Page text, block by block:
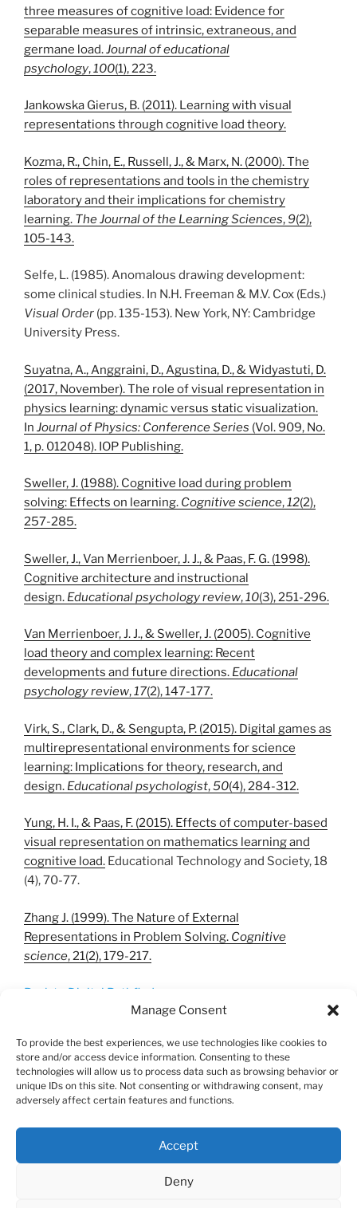
Manage Consent
To provide the best experiences, we use technologies like cookies to
store and/or access device information. Consenting to these
technologies will allow us to process data such as browsing behavior or
unique IDs on this site. Not consenting or withdrawing consent, may
adversely affect certain features and functions.
Accept
Deny
three measures of cognitive load: Evidence for
separable measures of intrinsic, extraneous, and
germane load.Journal of educational
psychology,100(1), 223.
Jankowska Gierus, B. (2011). Learning with visual
representations through cognitive load theory.
Kozma, R., Chin, E., Russell, J., & Marx, N. (2000). The
roles of representations and tools in the chemistry
laboratory and their implications for chemistry
learning. The Journal of the Learning Sciences, 9(2),
105-143.
Selfe, L. (1985). Anomalous drawing development:
some clinical studies. In N.H. Freeman & M.V. Cox (Eds.)
Visual Order (pp. 135-153). New York, NY: Cambridge
University Press.
Suyatna, A., Anggraini, D., Agustina, D., & Widyastuti, D.
(2017, November). The role of visual representation in
physics learning: dynamic versus static visualization.
In Journal of Physics: Conference Series (Vol. 909, No.
1, p. 012048). IOP Publishing.
Sweller, J. (1988). Cognitive load during problem
solving: Effects on learning. Cognitive science,12(2),
257-285.
Sweller, J., Van Merrienboer, J. J., & Paas, F. G. (1998).
Cognitive architecture and instructional
design. Educational psychology review,10(3), 251-296.
Van Merrienboer, J. J., & Sweller, J. (2005). Cognitive
load theory and complex learning: Recent
developments and future directions. Educational
psychology review,17(2), 147-177.
Virk, S., Clark, D., & Sengupta, P. (2015). Digital games as
multirepresentational environments for science
learning: Implications for theory, research, and
design. Educational psychologist,50(4), 284-312.
Yung, H. I., & Paas, F. (2015). Effects of computer-based
visual representation on mathematics learning and
cognitive load. Educational Technology and Society, 18
(4), 70-77.
Zhang J. (1999). The Nature of External
Representations in Problem Solving. Cognitive
science, 21(2), 179-217.
Back to Digital Pathfinder
COPYRIGHT 2007-2026 – BOGUSIA GIERUS